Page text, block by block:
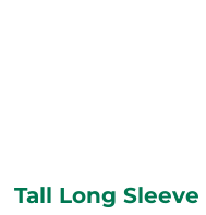
Tall Long